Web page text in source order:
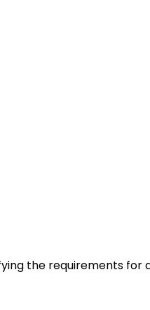
the requirements for